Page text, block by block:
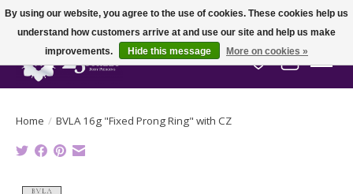
Wish List
Cart
Home / BVLA 16g "Fixed Prong Ring" with CZ
By using our website, you agree to the use of cookies. These cookies help us
understand how customers arrive at and use our site and help us make
improvements.
Hide this message More on cookies »